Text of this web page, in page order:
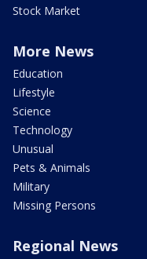
Stock Market
More News
Education
Lifestyle
Science
Technology
Unusual
Pets & Animals
Military
Missing Persons
Regional News